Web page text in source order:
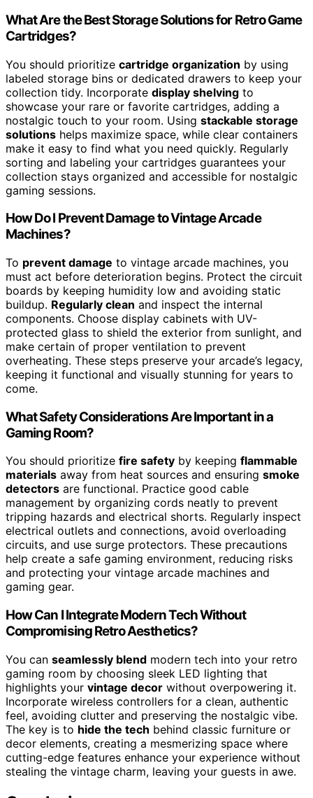
What Are the Best Storage Solutions for Retro Game
Cartridges?
You should prioritize cartridge organization by using
labeled storage bins or dedicated drawers to keep your
collection tidy. Incorporate display shelving to
showcase your rare or favorite cartridges, adding a
nostalgic touch to your room. Using stackable storage
solutions helps maximize space, while clear containers
make it easy to find what you need quickly. Regularly
sorting and labeling your cartridges guarantees your
collection stays organized and accessible for nostalgic
gaming sessions.
How Do I Prevent Damage to Vintage Arcade
Machines?
To prevent damage to vintage arcade machines, you
must act before deterioration begins. Protect the circuit
boards by keeping humidity low and avoiding static
buildup. Regularly clean and inspect the internal
components. Choose display cabinets with UV-
protected glass to shield the exterior from sunlight, and
make certain of proper ventilation to prevent
overheating. These steps preserve your arcade’s legacy,
keeping it functional and visually stunning for years to
come.
What Safety Considerations Are Important in a
Gaming Room?
You should prioritize fire safety by keeping flammable
materials away from heat sources and ensuring smoke
detectors are functional. Practice good cable
management by organizing cords neatly to prevent
tripping hazards and electrical shorts. Regularly inspect
electrical outlets and connections, avoid overloading
circuits, and use surge protectors. These precautions
help create a safe gaming environment, reducing risks
and protecting your vintage arcade machines and
gaming gear.
How Can I Integrate Modern Tech Without
Compromising Retro Aesthetics?
You can seamlessly blend modern tech into your retro
gaming room by choosing sleek LED lighting that
highlights your vintage decor without overpowering it.
Incorporate wireless controllers for a clean, authentic
feel, avoiding clutter and preserving the nostalgic vibe.
The key is to hide the tech behind classic furniture or
decor elements, creating a mesmerizing space where
cutting-edge features enhance your experience without
stealing the vintage charm, leaving your guests in awe.